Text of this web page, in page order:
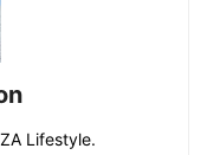
Lifestyle.